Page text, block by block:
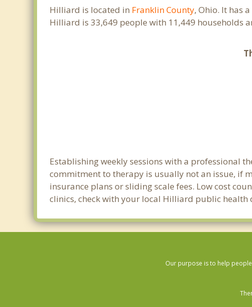
Hilliard is located in Franklin County, Ohio. It has
Hilliard is 33,649 people with 11,449 households
Establishing weekly sessions with a professional
commitment to therapy is usually not an issue, if
insurance plans or sliding scale fees. Low cost
clinics, check with your local Hilliard public health
Our purpose is to help